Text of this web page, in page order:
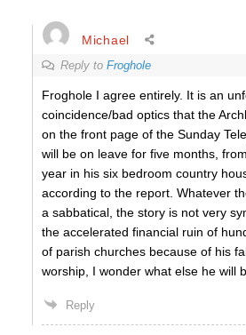
Michael
Reply to Froghole
Froghole I agree entirely. It is an
coincidence/bad optics that the
on the front page of the Sunday
will be on leave for five months,
year in his six bedroom country
according to the report. Whatever
a sabbatical, the story is not very
the accelerated financial ruin of
of parish churches because of his
worship, I wonder what else he will
Reply